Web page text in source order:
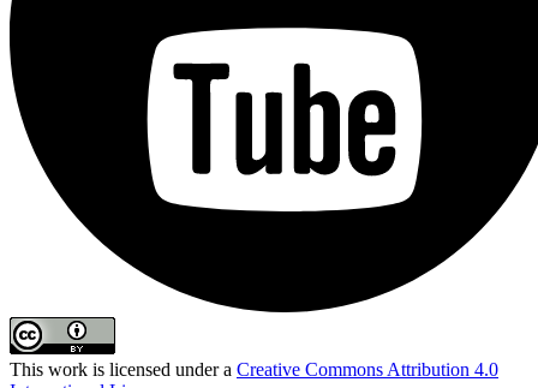
This work is licensed under a Creative Commons Attribution 4.0